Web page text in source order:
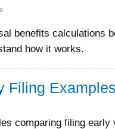
benefits calculations
how it works.
Filing
comparing filing early